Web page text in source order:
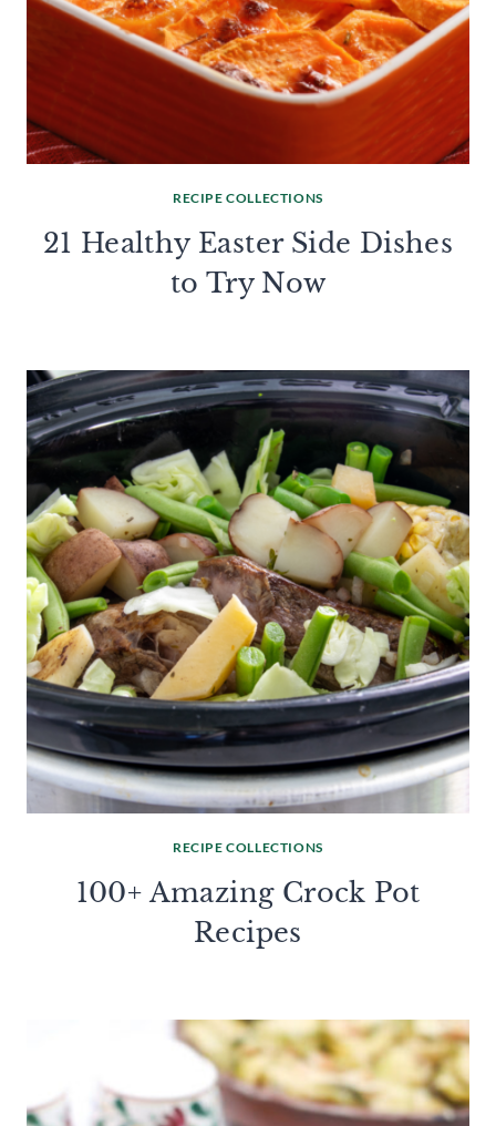
RECIPE COLLECTIONS
21 Healthy Easter Side Dishes
to Try Now
RECIPE COLLECTIONS
100+ Amazing Crock Pot
Recipes